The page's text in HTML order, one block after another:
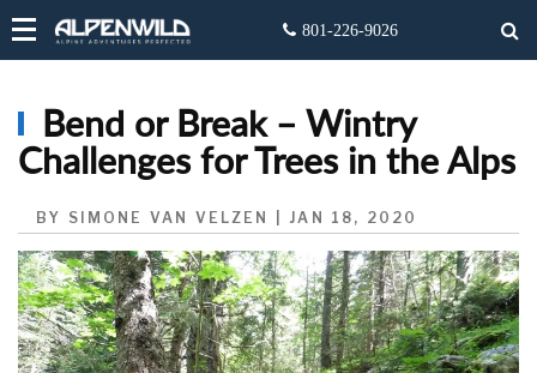
Bend or Break – Wintry
Challenges for Trees in the Alps
BY SIMONE VAN VELZEN | JAN 18, 2020